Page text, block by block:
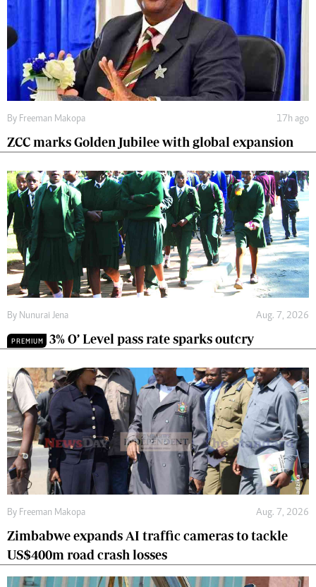
By Freeman Makopa 17h ago
ZCC marks Golden Jubilee with global expansion
By Nunurai Jena Aug. 7, 2026
PREMIUM 3% O’ Level pass rate sparks outcry
By Freeman Makopa Aug. 7, 2026
Zimbabwe expands AI traffic cameras to tackle
US$400m road crash losses